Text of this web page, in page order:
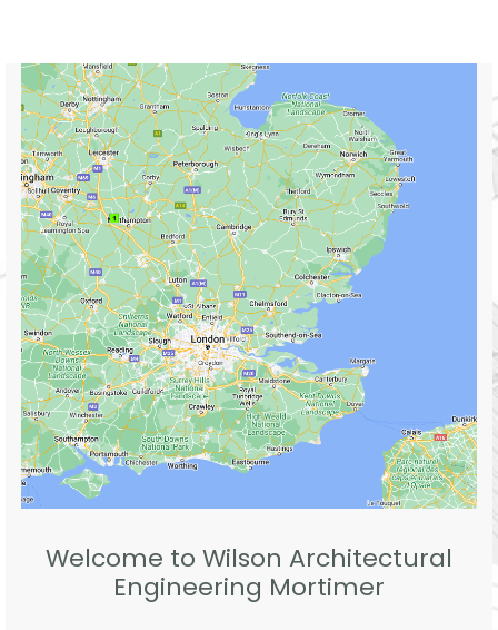
Welcome to Wilson Architectural
Engineering Mortimer